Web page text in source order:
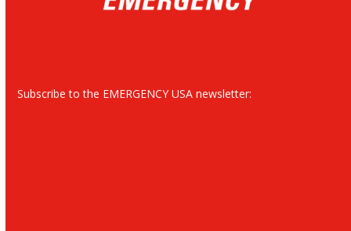
Subscribe to the EMERGENCY USA newsletter: